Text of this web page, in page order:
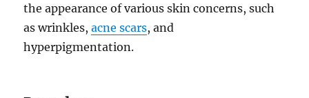
the appearance of various skin concerns, such
as wrinkles,acne scars, and
hyperpigmentation.